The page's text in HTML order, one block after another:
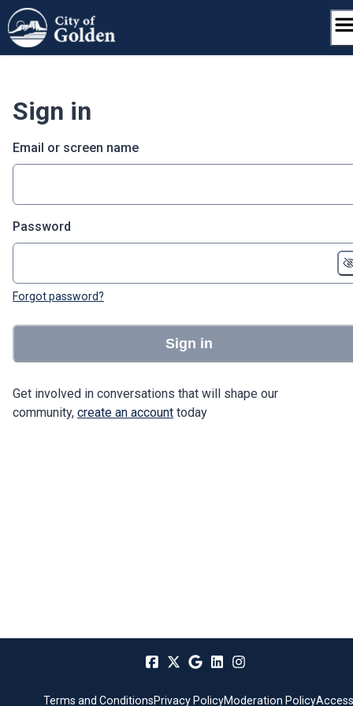
Skip
to
content
Sign in
Email or screen name
Password
Forgot password?
Sign in
Get involved in conversations that will shape our
community, create an account today
Terms and ConditionsPrivacy PolicyModeration Policy